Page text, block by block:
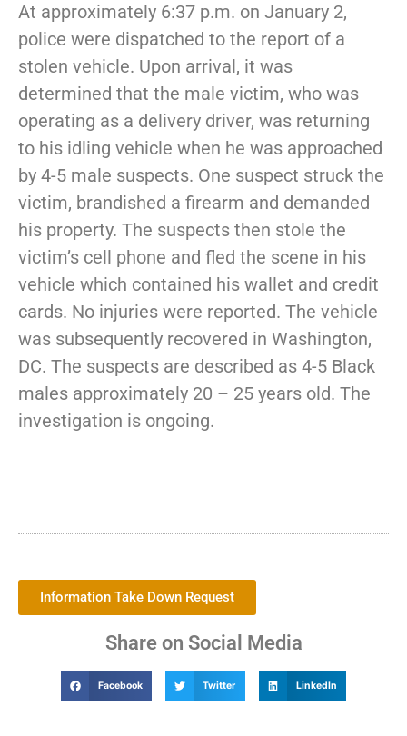
At approximately 6:37 p.m. on January 2,
police were dispatched to the report of a
stolen vehicle. Upon arrival, it was
determined that the male victim, who was
operating as a delivery driver, was returning
to his idling vehicle when he was approached
by 4-5 male suspects. One suspect struck the
victim, brandished a firearm and demanded
his property. The suspects then stole the
victim’s cell phone and fled the scene in his
vehicle which contained his wallet and credit
cards. No injuries were reported. The vehicle
was subsequently recovered in Washington,
DC. The suspects are described as 4-5 Black
males approximately 20 – 25 years old. The
investigation is ongoing.
Information Take Down Request
Share on Social Media
Facebook Twitter LinkedIn